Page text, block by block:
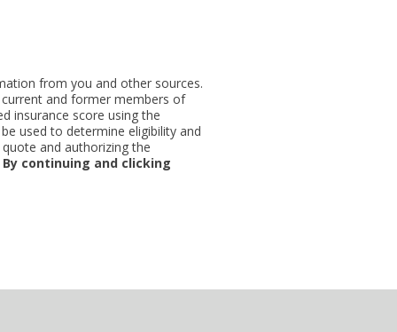
from you and other sources.
and former members of
insurance score using the
used to determine eligibility and
and authorizing the
By continuing and clicking